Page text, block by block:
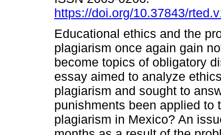
https://doi.org/10.37843/
Educational ethics and the
plagiarism once again gain
become topics of obligatory
essay aimed to analyze
plagiarism and sought to
punishments been applied to
plagiarism in Mexico? An